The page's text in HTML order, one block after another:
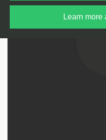
Learn more